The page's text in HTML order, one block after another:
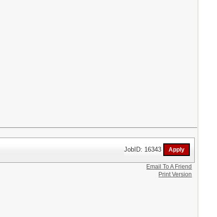
JobID: 16343
Email To A Friend
Print Version